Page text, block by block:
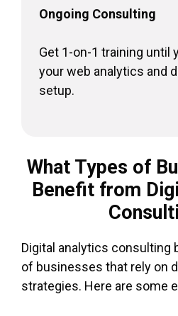
Ongoing Consulting
Get 1-on-1 training until
your web analytics and
setup.
What Types of
Benefit from
Digital analytics consulting
of businesses that rely on
strategies. Here are some